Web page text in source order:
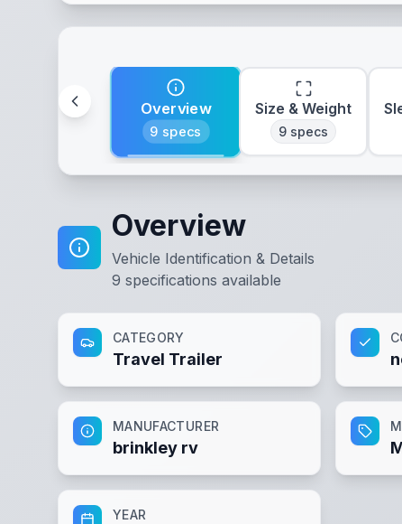
Overview
9 specs
Size & Weight
9 specs
Overview
Vehicle Identification & Details
9 specifications available
CATEGORY
Travel Trailer
MANUFACTURER
brinkley rv
YEAR